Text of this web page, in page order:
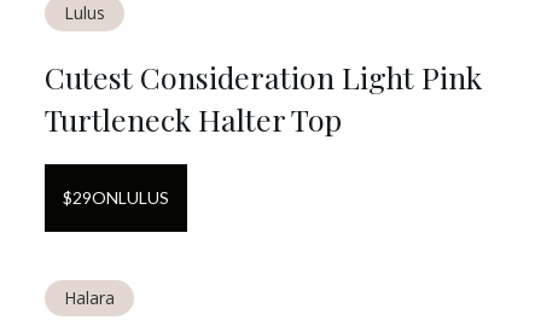
Lulus
Cutest Consideration Light Pink
Turtleneck Halter Top
$29ONLULUS
Halara